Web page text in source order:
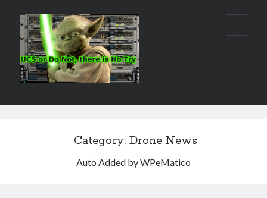
Real
World
UCS
primary
Sidebar
Category: Drone News
Auto Added by WPeMatico